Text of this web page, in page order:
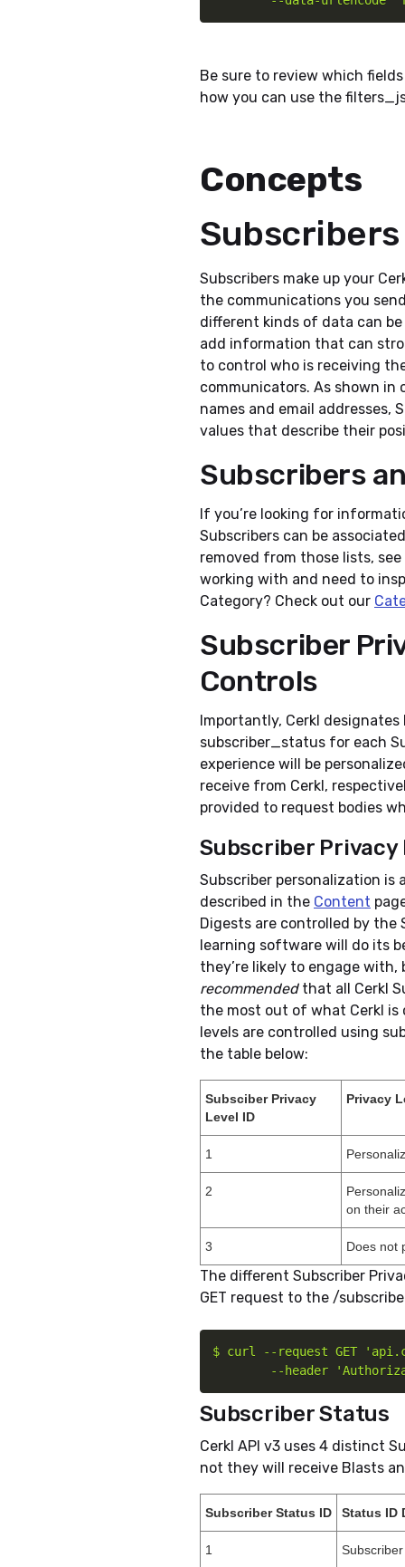
Be sure to review which
how you can use the
Concepts
Subscribers
Subscribers make up your
the communications you
different kinds of data can
add information that can
to control who is receiving
communicators. As shown in
names and email addresses,
values that describe their
Subscribers
If you’re looking for
Subscribers can be
removed from those lists,
working with and need to
Category? Check out our
Subscriber
Controls
Importantly, Cerkl
subscriber_status for each
experience will be
receive from Cerkl,
provided to request bodies
Subscriber Privacy
Subscriber personalization is
described in the Content
Digests are controlled by the
learning software will do its
they’re likely to engage
recommendedthat all Cerkl
the most out of what Cerkl is
levels are controlled using
the table below:
Subsciber Privacy
Level ID
Privacy
1
2
on their
3 Does not
The different Subscriber
GET request to the /
$ curl --request GET
--header
Subscriber Status
Cerkl API v3 uses 4 distinct
not they will receive Blasts
Subscriber Status ID Status ID
1